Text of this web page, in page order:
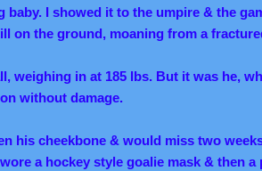
baby. I showed it to the umpire & the
on the ground, moaning from a
weighing in at 185 lbs. But it was he,
without damage.
his cheekbone & would miss two
a hockey style goalie mask & then a